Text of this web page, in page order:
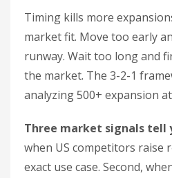
Timing kills more
market fit. Move too early
runway. Wait too long and
the market. The 3-2-1
analyzing 500+ expansion
Three market signals tell
when US competitors raise
exact use case. Second,